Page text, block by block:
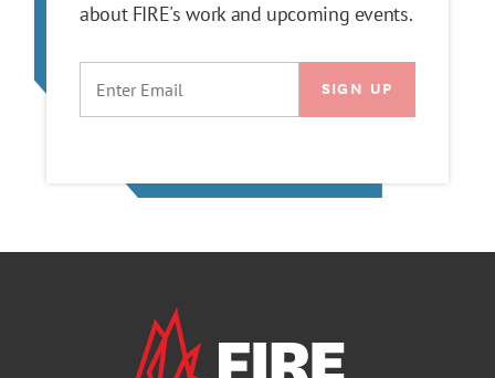
about FIRE's work and upcoming events.